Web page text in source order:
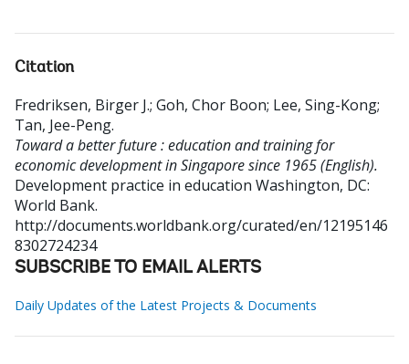
Citation
Fredriksen, Birger J.; Goh, Chor Boon; Lee, Sing-Kong;
Tan, Jee-Peng.
Toward a better future : education and training for
economic development in Singapore since 1965 (English).
Development practice in education Washington, DC:
World Bank.
http://documents.worldbank.org/curated/en/12195146
8302724234
SUBSCRIBE TO EMAIL ALERTS
Daily Updates of the Latest Projects & Documents